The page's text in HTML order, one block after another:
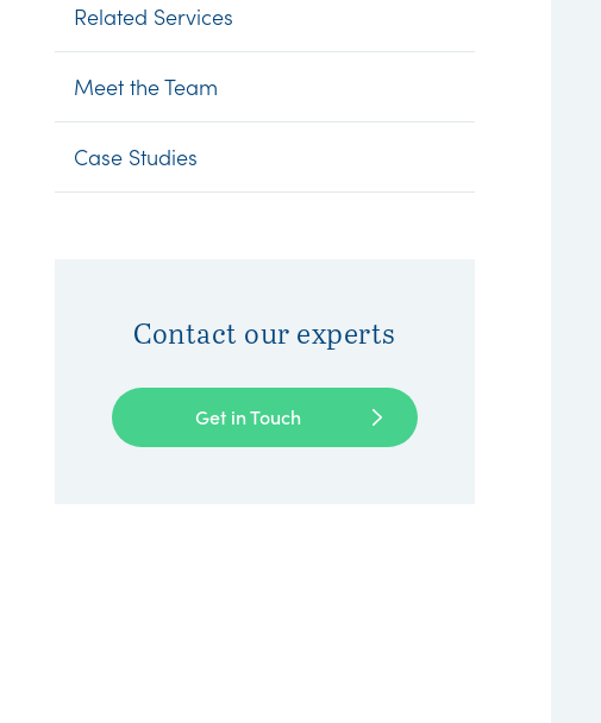
Related Services
Meet the Team
Case Studies
Contact our experts
Get in Touch